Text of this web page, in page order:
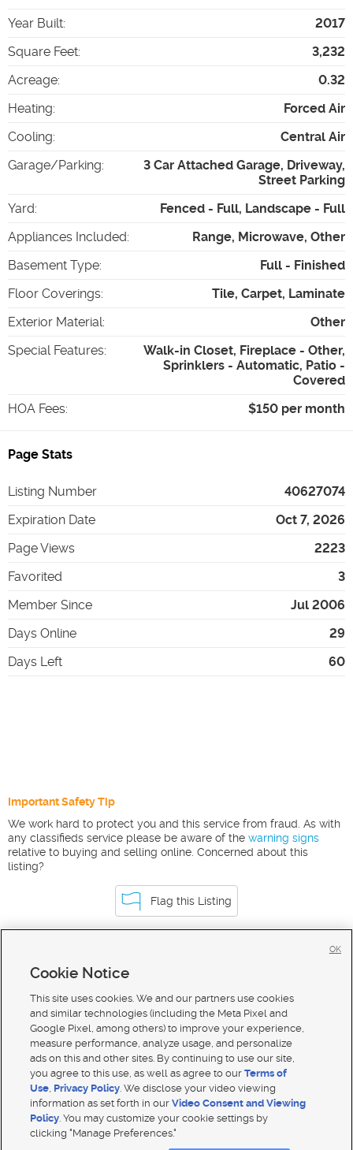
Year Built:
2017
Square Feet:
3,232
Acreage:
0.32
Heating:
Forced Air
Cooling:
Central Air
Garage/Parking:
3 Car Attached Garage, Driveway,
Street Parking
Yard:
Fenced - Full, Landscape - Full
Appliances Included:
Range, Microwave, Other
Basement Type:
Full - Finished
Floor Coverings:
Tile, Carpet, Laminate
Exterior Material:
Other
Special Features:
Walk-in Closet, Fireplace - Other,
Sprinklers - Automatic, Patio -
Covered
HOA Fees: $150 per month
Page Stats
Listing Number
40627074
Expiration Date
Oct 7, 2026
Page Views
2223
Favorited
3
Member Since
Jul 2006
Days Online
29
Days Left
60
Important Safety Tip
We work hard to protect you and this service from fraud. As with
any classifieds service please be aware of the warning signs
relative to buying and selling online. Concerned about this
listing?
Flag this Listing
Mobile Apps| Advertise | Feedback|
Cookie Notice
This site uses cookies. We and our partners use cookies
and similar technologies (including the Meta Pixel and
Google Pixel, among others) to improve your experience,
measure performance, analyze usage, and personalize
ads on this and other sites. By continuing to use our site,
you agree to this use, as well as agree to ourTerms of
Use, Privacy Policy. We disclose your video viewing
information as set forth in ourVideo Consent and Viewing
Policy. You may customize your cookie settings by
clicking "Manage Preferences."
OK